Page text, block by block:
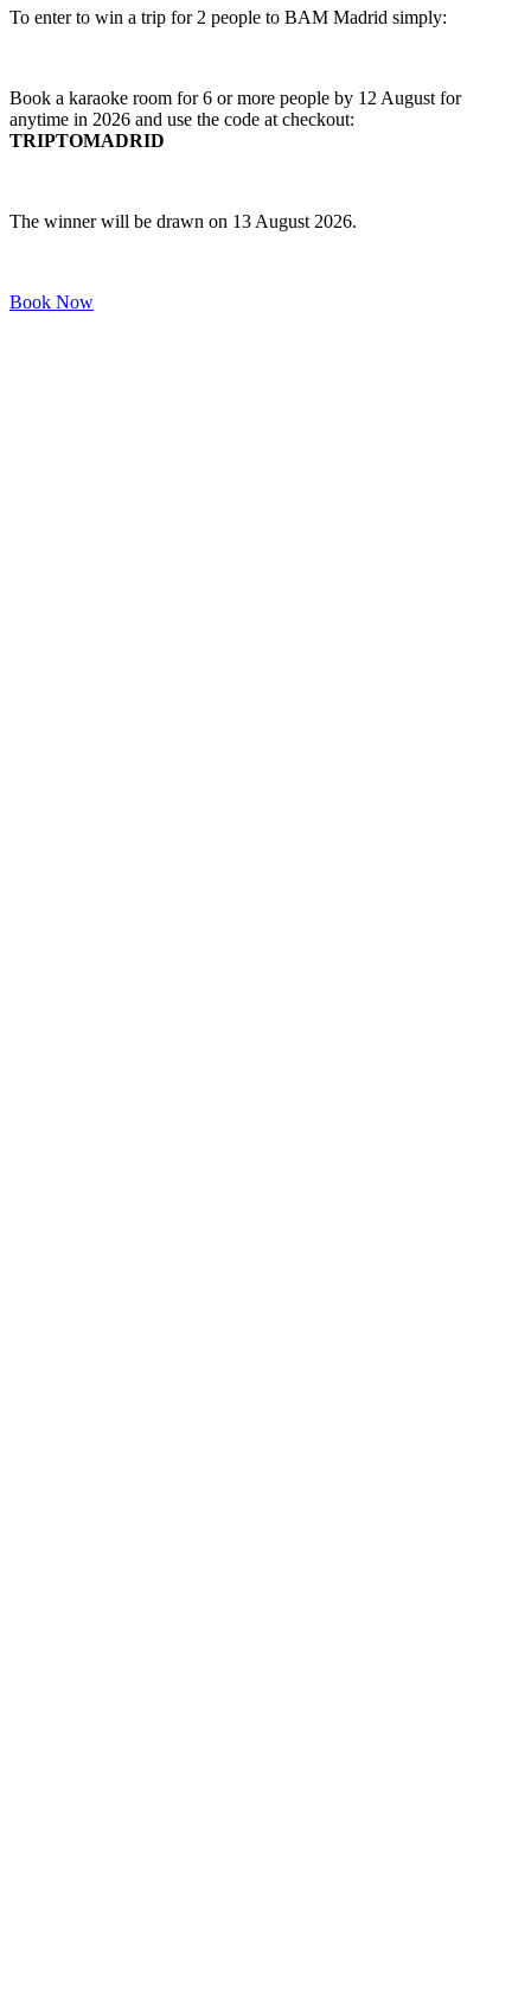
To enter to win a trip for 2 people to BAM Madrid simply:
Book a karaoke room for 6 or more people by 12 August for
anytime in 2026 and use the code at checkout:
TRIPTOMADRID
The winner will be drawn on 13 August 2026.
Book Now